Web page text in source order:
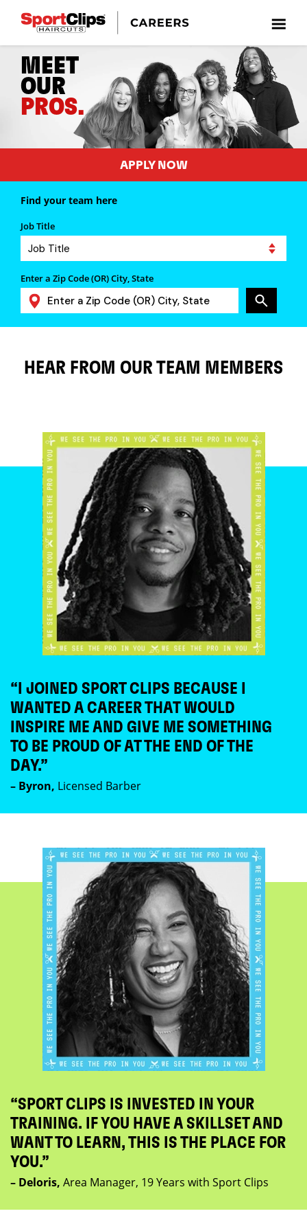
MEET
OUR
PROS.
APPLY NOW
Find your team here
Job Title
Enter a Zip Code (OR) City, State
HEAR FROM OUR TEAM MEMBERS
“I JOINED SPORT CLIPS BECAUSE I
WANTED A CAREER THAT WOULD
INSPIRE ME AND GIVE ME SOMETHING
TO BE PROUD OF AT THE END OF THE
DAY.”
– Byron, Licensed Barber
“SPORT CLIPS IS INVESTED IN YOUR
TRAINING. IF YOU HAVE A SKILLSET AND
WANT TO LEARN, THIS IS THE PLACE FOR
YOU.”
– Deloris, Area Manager, 19 Years with Sport Clips